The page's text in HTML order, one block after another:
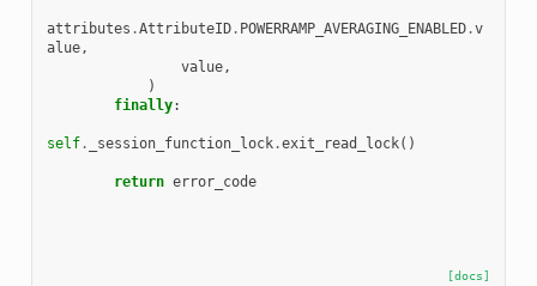
attributes .AttributeID. POWERRAMP_AVERAGING_ENABLED.v
alue,
value,
)
finally:
self. _session_function_lock.exit_read_lock()
return error_code
[docs]